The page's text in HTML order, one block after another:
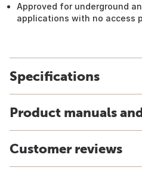
Approved for underground
applications with no access
Specifications
Product manuals
Customer reviews